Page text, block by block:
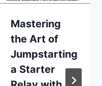
Mastering
the Art of
Jumpstarting
a Starter